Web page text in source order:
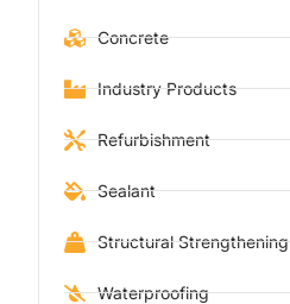
Concrete
Industry Products
Refurbishment
Sealant
Structural Strengthening
Waterproofing